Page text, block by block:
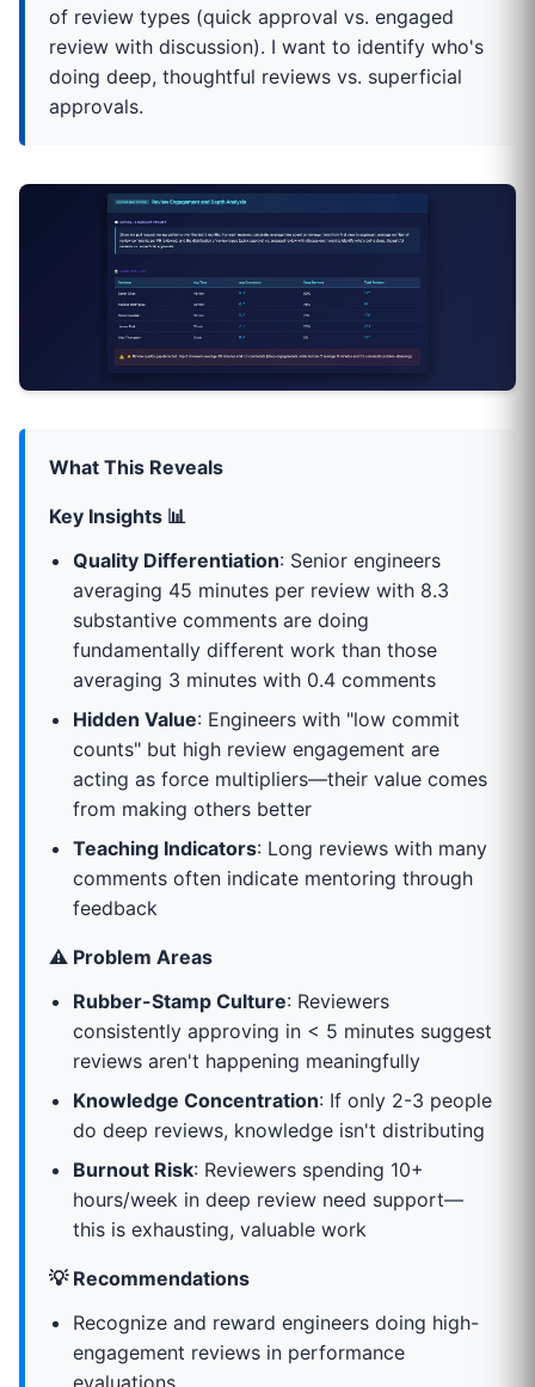
of review types (quick approval vs. engaged
review with discussion). I want to identify who's
doing deep, thoughtful reviews vs. superficial
approvals.
What This Reveals
Key Insights 📊
Quality Differentiation: Senior engineers
averaging 45 minutes per review with 8.3
substantive comments are doing
fundamentally different work than those
averaging 3 minutes with 0.4 comments
Hidden Value: Engineers with "low commit
counts" but high review engagement are
acting as force multipliers—their value comes
from making others better
Teaching Indicators: Long reviews with many
comments often indicate mentoring through
feedback
⚠️ Problem Areas
Rubber-Stamp Culture: Reviewers
consistently approving in < 5 minutes suggest
reviews aren't happening meaningfully
Knowledge Concentration: If only 2-3 people
do deep reviews, knowledge isn't distributing
Burnout Risk: Reviewers spending 10+
hours/week in deep review need support—
this is exhausting, valuable work
💡 Recommendations
Recognize and reward engineers doing high-
engagement reviews in performance
evaluations